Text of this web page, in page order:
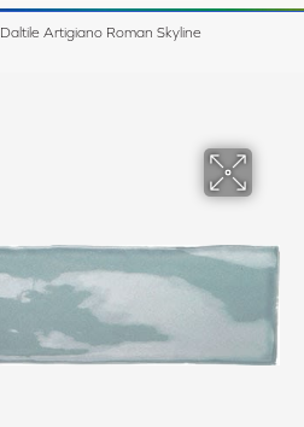
Daltile Artigiano Roman Skyline